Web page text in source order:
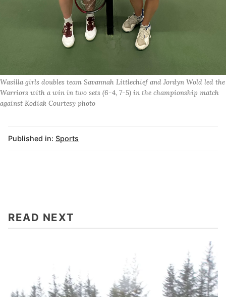
Wasilla girls doubles team Savannah Littlechief and Jordyn Wold led the
Warriors with a win in two sets (6-4, 7-5) in the championship match
against Kodiak Courtesy photo
Published in: Sports
READ NEXT